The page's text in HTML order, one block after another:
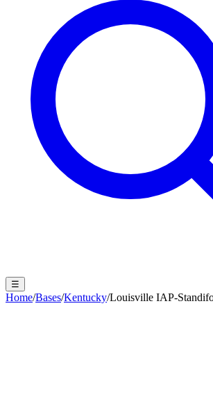
☰
Home/Bases/Kentucky/Louisville IAP-